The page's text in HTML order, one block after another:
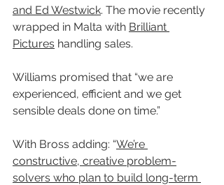
and Ed Westwick. The movie recently
wrapped in Malta with Brilliant
Pictures handling sales.
Williams promised that “we are
experienced, efficient and we get
sensible deals done on time.”
With Bross adding: “We’re
constructive, creative problem-
solvers who plan to build long-term